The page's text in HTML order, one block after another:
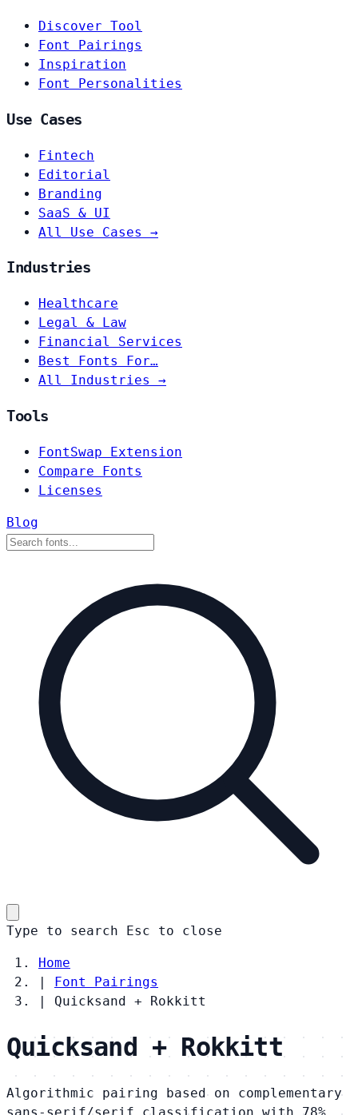
Discover Tool
Font Pairings
Inspiration
Font Personalities
Use Cases
Fintech
Editorial
Branding
SaaS & UI
All Use Cases →
Industries
Healthcare
Legal & Law
Financial Services
Best Fonts For…
All Industries →
Tools
FontSwap Extension
Compare Fonts
Licenses
Blog
Type to search Esc to close
Home
|
Font Pairings
|
Quicksand + Rokkitt
Quicksand + Rokkitt
Algorithmic pairing based on complementary
sans-serif/serif classification with 78%